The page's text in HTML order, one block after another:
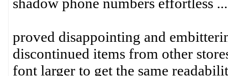
proved disappointing and
discontinued items from other
font larger to get the same